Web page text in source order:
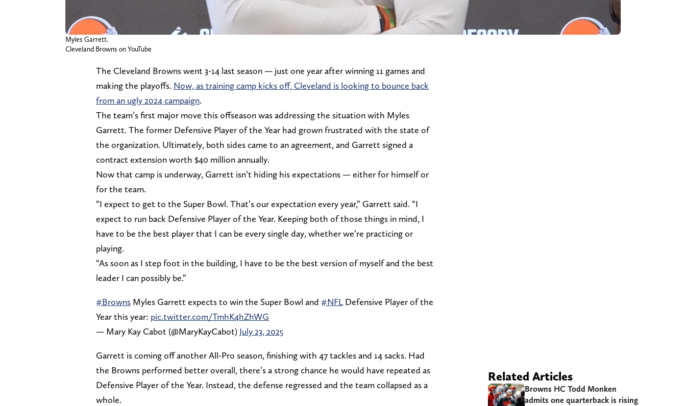
Myles Garrett.
Cleveland Browns on YouTube
The Cleveland Browns went 3-14 last season — just one year after winning 11 games and
making the playoffs. Now, as training camp kicks off, Cleveland is looking to bounce back
from an ugly 2024 campaign.
The team’s first major move this offseason was addressing the situation with Myles
Garrett. The former Defensive Player of the Year had grown frustrated with the state of
the organization. Ultimately, both sides came to an agreement, and Garrett signed a
contract extension worth $40 million annually.
Now that camp is underway, Garrett isn’t hiding his expectations — either for himself or
for the team.
“I expect to get to the Super Bowl. That’s our expectation every year,” Garrett said. “I
expect to run back Defensive Player of the Year. Keeping both of those things in mind, I
have to be the best player that I can be every single day, whether we’re practicing or
playing.
“As soon as I step foot in the building, I have to be the best version of myself and the best
leader I can possibly be.”
#Browns Myles Garrett expects to win the Super Bowl and #NFL Defensive Player of the
Year this year: pic.twitter.com/TmhK4hZhWG
— Mary Kay Cabot (@MaryKayCabot) July 23, 2025
Garrett is coming off another All-Pro season, finishing with 47 tackles and 14 sacks. Had
the Browns performed better overall, there’s a strong chance he would have repeated as
Defensive Player of the Year. Instead, the defense regressed and the team collapsed as a
whole.
Related Articles
Browns HC Todd Monken
admits one quarterback is rising